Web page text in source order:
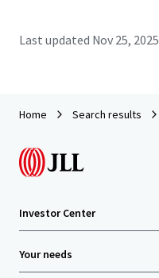
Last updated Nov 25, 2025
Home Search results
Investor Center
Your needs